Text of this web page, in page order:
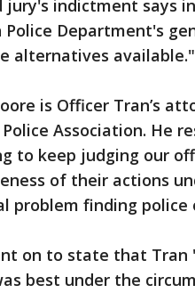
jury's indictment says
Department's
alternatives available."
is Officer Tran’s
Association. He
to keep judging our
of their actions
problem finding police
on to state that
best under the